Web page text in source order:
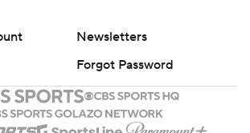
Newsletters
Forgot Password